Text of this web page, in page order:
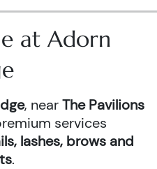
at Adorn
, nearThe Pavilions
services
lashes, brows and
.